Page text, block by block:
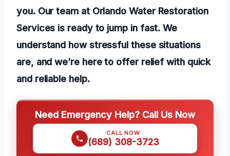
you. Our team at Orlando Water Restoration
Services is ready to jump in fast. We
understand how stressful these situations
are, and we’re here to offer relief with quick
and reliable help.
Need Emergency Help? Call Us Now
CALL NOW
(689) 308-3723